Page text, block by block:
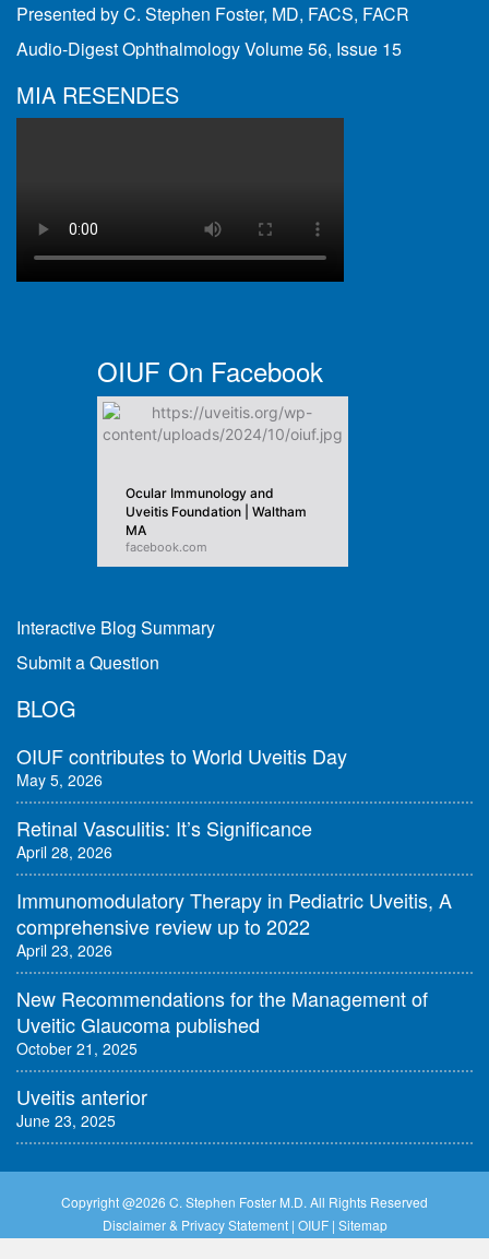
Presented by C. Stephen Foster, MD, FACS, FACR
Audio-Digest Ophthalmology Volume 56, Issue 15
MIA RESENDES
OIUF On Facebook
Ocular Immunology and
Uveitis Foundation | Waltham
MA
facebook.com
Interactive Blog Summary
Submit a Question
BLOG
OIUF contributes to World Uveitis Day
May 5, 2026
Retinal Vasculitis: It’s Significance
April 28, 2026
Immunomodulatory Therapy in Pediatric Uveitis, A
comprehensive review up to 2022
April 23, 2026
New Recommendations for the Management of
Uveitic Glaucoma published
October 21, 2025
Uveitis anterior
June 23, 2025
Copyright @2026 C. Stephen Foster M.D. All Rights Reserved
Disclaimer & Privacy Statement| OIUF| Sitemap